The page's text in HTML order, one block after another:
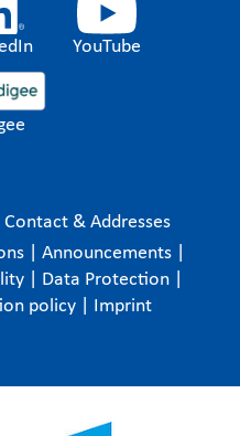
YouTube
Contact & Addresses
Announcements
Data Protection
policy Imprint